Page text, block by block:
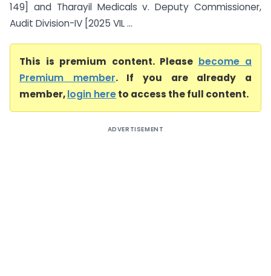
149] and Tharayil Medicals v. Deputy Commissioner,
Audit Division-IV [2025 VIL ...
This is premium content. Please become a
Premium member. If you are already a
member,login hereto access the full content.
ADVERTISEMENT